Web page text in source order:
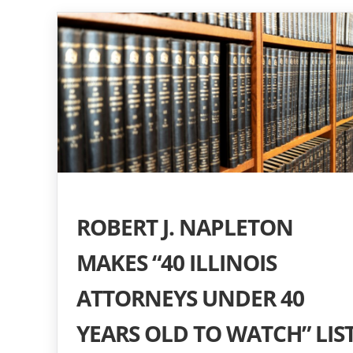
ROBERT J. NAPLETON
MAKES “40 ILLINOIS
ATTORNEYS UNDER 40
YEARS OLD TO WATCH”